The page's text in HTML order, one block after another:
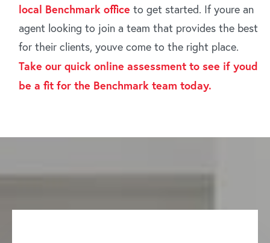
local Benchmark office to get started. If youre an
agent looking to join a team that provides the best
for their clients, youve come to the right place.
Take our quick online assessment to see if youd
be a fit for the Benchmark team today.